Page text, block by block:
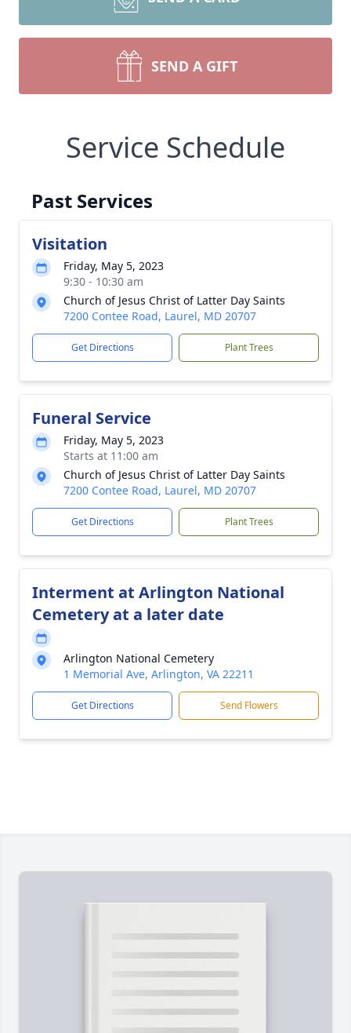
SEND A GIFT
Service Schedule
Past Services
Visitation
Friday, May 5, 2023
9:30 - 10:30 am
Church of Jesus Christ of Latter Day Saints
7200 Contee Road, Laurel, MD 20707
Get Directions Plant Trees
Funeral Service
Friday, May 5, 2023
Starts at 11:00 am
Church of Jesus Christ of Latter Day Saints
7200 Contee Road, Laurel, MD 20707
Get Directions Plant Trees
Interment at Arlington National
Cemetery at a later date
Arlington National Cemetery
1 Memorial Ave, Arlington, VA 22211
Get Directions Send Flowers